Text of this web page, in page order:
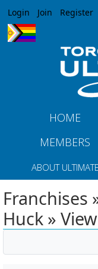
Login Join Register
HOME
MEMBERS
ABOUT ULTIMATE
Franchises
Huck » View